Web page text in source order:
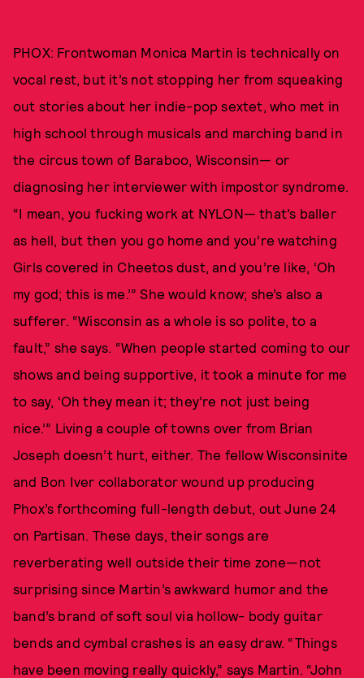
PHOX: Frontwoman Monica Martin is technically on
vocal rest, but it’s not stopping her from squeaking
out stories about her indie-pop sextet, who met in
high school through musicals and marching band in
the circus town of Baraboo, Wisconsin— or
diagnosing her interviewer with impostor syndrome.
“I mean, you fucking work at NYLON— that’s baller
as hell, but then you go home and you’re watching
Girls covered in Cheetos dust, and you’re like, ‘Oh
my god; this is me.’” She would know; she’s also a
sufferer. “Wisconsin as a whole is so polite, to a
fault,” she says. “When people started coming to our
shows and being supportive, it took a minute for me
to say, ‘Oh they mean it; they’re not just being
nice.’” Living a couple of towns over from Brian
Joseph doesn’t hurt, either. The fellow Wisconsinite
and Bon Iver collaborator wound up producing
Phox’s forthcoming full-length debut, out June 24
on Partisan. These days, their songs are
reverberating well outside their time zone—not
surprising since Martin’s awkward humor and the
band’s brand of soft soul via hollow- body guitar
bends and cymbal crashes is an easy draw. “Things
have been moving really quickly,” says Martin. “John